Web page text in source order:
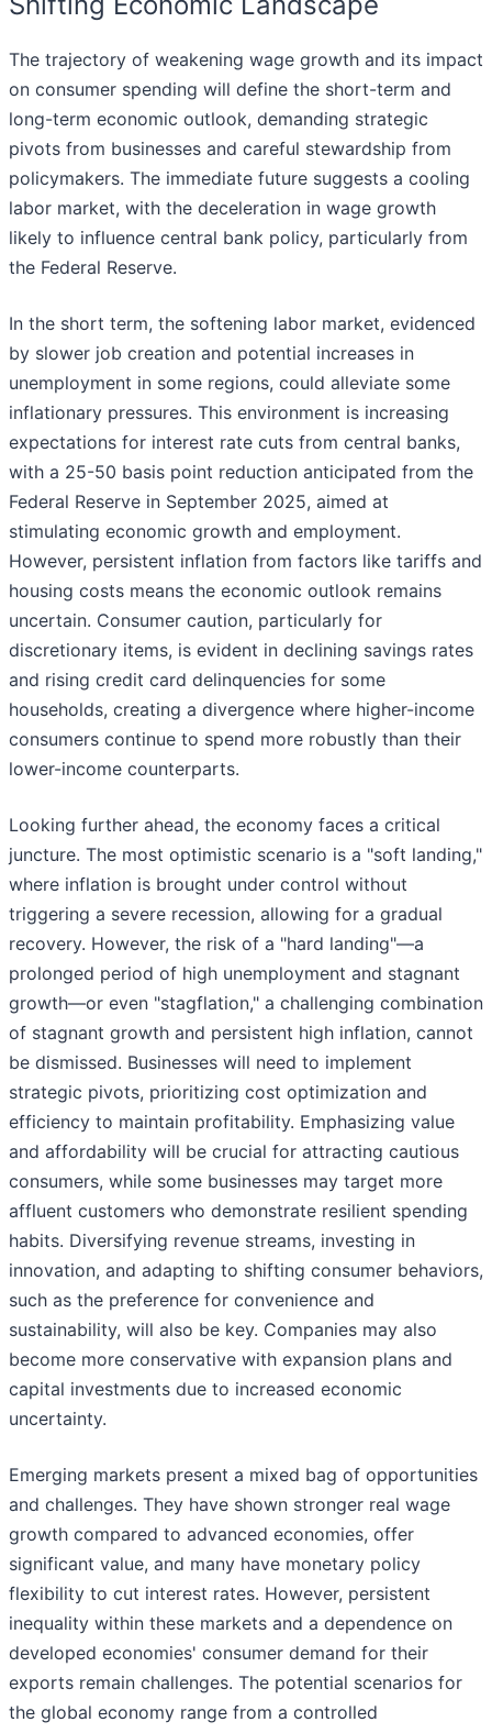
The trajectory of weakening wage growth and its impact
on consumer spending will define the short-term and
long-term economic outlook, demanding strategic
pivots from businesses and careful stewardship from
policymakers. The immediate future suggests a cooling
labor market, with the deceleration in wage growth
likely to influence central bank policy, particularly from
the Federal Reserve.
In the short term, the softening labor market, evidenced
by slower job creation and potential increases in
unemployment in some regions, could alleviate some
inflationary pressures. This environment is increasing
expectations for interest rate cuts from central banks,
with a 25-50 basis point reduction anticipated from the
Federal Reserve in September 2025, aimed at
stimulating economic growth and employment.
However, persistent inflation from factors like tariffs and
housing costs means the economic outlook remains
uncertain. Consumer caution, particularly for
discretionary items, is evident in declining savings rates
and rising credit card delinquencies for some
households, creating a divergence where higher-income
consumers continue to spend more robustly than their
lower-income counterparts.
Looking further ahead, the economy faces a critical
juncture. The most optimistic scenario is a "soft landing,"
where inflation is brought under control without
triggering a severe recession, allowing for a gradual
recovery. However, the risk of a "hard landing"—a
prolonged period of high unemployment and stagnant
growth—or even "stagflation," a challenging combination
of stagnant growth and persistent high inflation, cannot
be dismissed. Businesses will need to implement
strategic pivots, prioritizing cost optimization and
efficiency to maintain profitability. Emphasizing value
and affordability will be crucial for attracting cautious
consumers, while some businesses may target more
affluent customers who demonstrate resilient spending
habits. Diversifying revenue streams, investing in
innovation, and adapting to shifting consumer behaviors,
such as the preference for convenience and
sustainability, will also be key. Companies may also
become more conservative with expansion plans and
capital investments due to increased economic
uncertainty.
Emerging markets present a mixed bag of opportunities
and challenges. They have shown stronger real wage
growth compared to advanced economies, offer
significant value, and many have monetary policy
flexibility to cut interest rates. However, persistent
inequality within these markets and a dependence on
developed economies' consumer demand for their
exports remain challenges. The potential scenarios for
the global economy range from a controlled